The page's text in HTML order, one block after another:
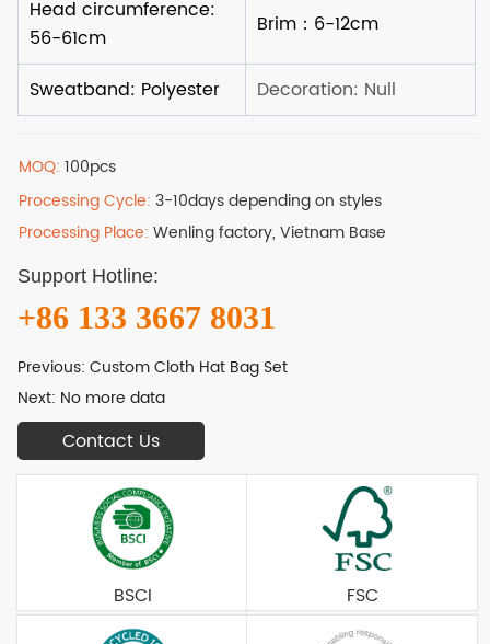
MOQ:100pcs
Processing Cycle:3-10days depending on styles
Processing Place:Wenling factory, Vietnam Base
Support Hotline:
+86 133 3667 8031
Previous:Custom Cloth Hat Bag Set
Next: No more data
Contact Us
BSCI FSC